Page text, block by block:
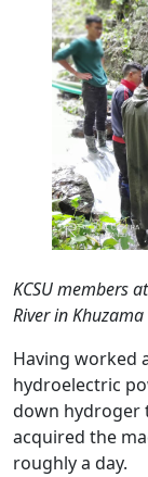
KCSU members
River in
Having worked
hydroelectric
down hydroger
acquired the
roughly a day.